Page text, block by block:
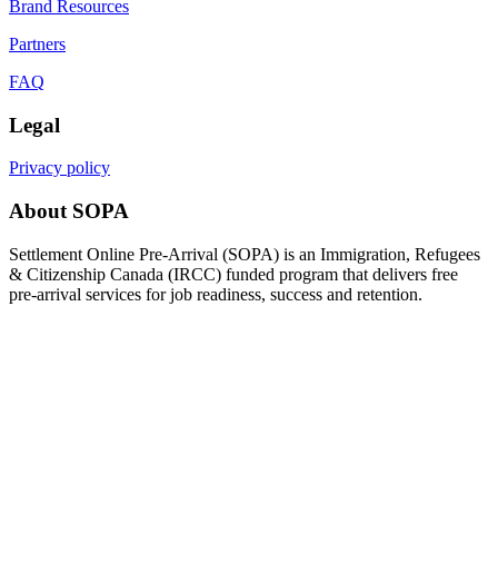
Brand Resources
Partners
FAQ
Legal
Privacy policy
About SOPA
Settlement Online Pre-Arrival (SOPA) is an Immigration, Refugees
& Citizenship Canada (IRCC) funded program that delivers free
pre-arrival services for job readiness, success and retention.